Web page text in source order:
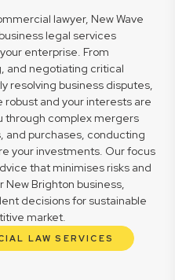
lawyer, New Wave
legal services
enterprise. From
and negotiating critical
resolving business disputes,
and your interests are
through complex mergers
and purchases, conducting
your investments. Our focus
that minimises risks and
New Brighton business,
decisions for sustainable
market.
LAW SERVICES